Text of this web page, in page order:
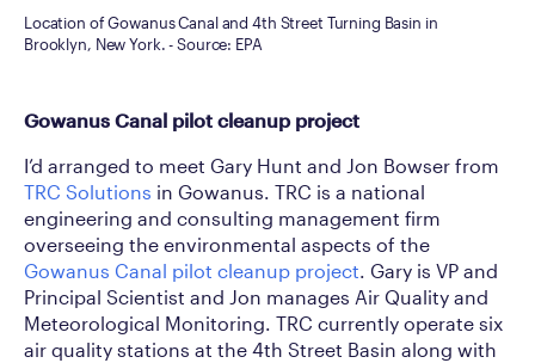
Location of Gowanus Canal and 4th Street Turning Basin in
Brooklyn, New York. - Source: EPA
Gowanus Canal pilot cleanup project
I’d arranged to meet Gary Hunt and Jon Bowser from
TRC Solutions in Gowanus. TRC is a national
engineering and consulting management firm
overseeing the environmental aspects of the
Gowanus Canal pilot cleanup project. Gary is VP and
Principal Scientist and Jon manages Air Quality and
Meteorological Monitoring. TRC currently operate six
air quality stations at the 4th Street Basin along with